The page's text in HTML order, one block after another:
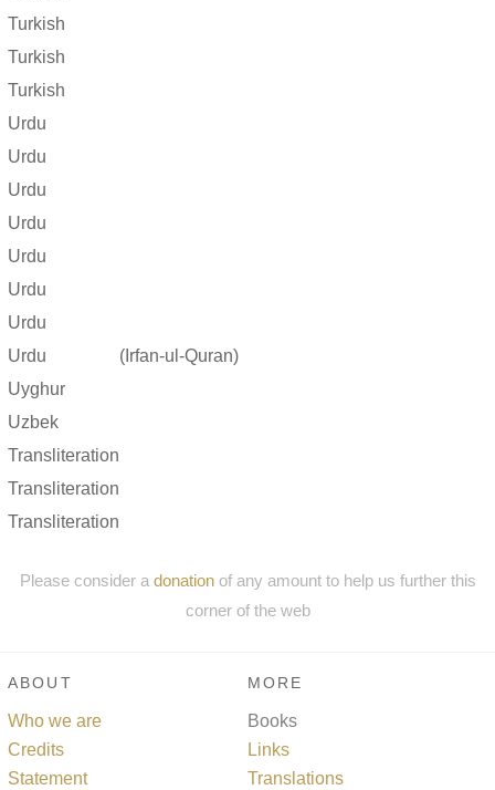
Turkish
Turkish
Turkish
Urdu
Urdu
Urdu
Urdu
Urdu
Urdu
Urdu
Urdu
(Irfan-ul-Quran)
Uyghur
Uzbek
Transliteration
Transliteration
Transliteration
Please consider a donationof any amount to help us further this
corner of the web
ABOUT
Who we are
Credits
Statement
MORE
Books
Links
Translations